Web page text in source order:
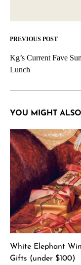
Post
navigation
PREVIOUS POST
Kg’s Current Fave
Lunch
YOU MIGHT
White Elephant
Gifts (under $100)